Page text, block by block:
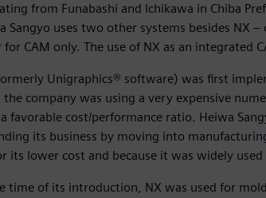
from Funabashi and Ichikawa in Chiba
Sangyo uses two other systems besides NX
for CAM only. The use of NX as an integrated
Unigraphics® software) was first
company was using a very expensive
favorable cost/performance ratio. Heiwa
its business by moving into
its lower cost and because it was widely
time of its introduction, NX was used for